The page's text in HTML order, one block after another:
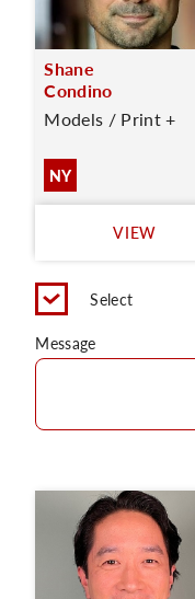
Shane
Condino
Models / Print +
NY
VIEW
Select
Message